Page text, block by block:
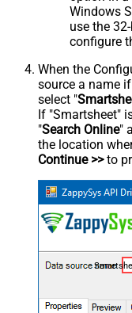
Windows
use the
configure
When the
source a name
select "
If "Smartsheet"
"Search Online"
the location
Continue >>to